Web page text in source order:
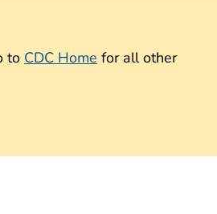
to CDC Home for all other